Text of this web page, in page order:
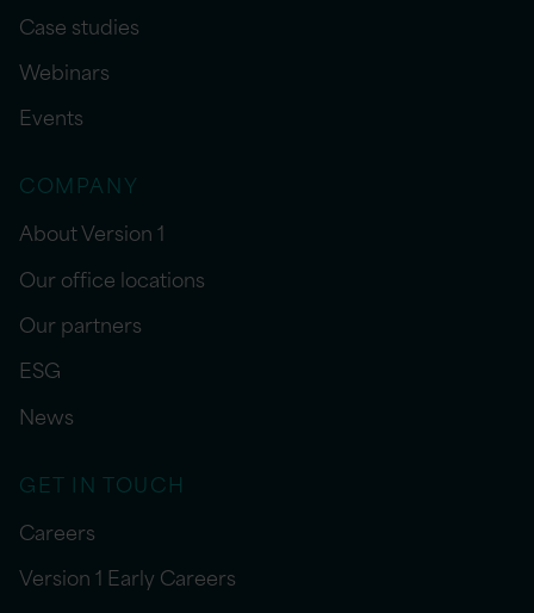
Case studies
Webinars
Events
COMPANY
About Version 1
Our office locations
Our partners
ESG
News
GET IN TOUCH
Careers
Version 1 Early Careers